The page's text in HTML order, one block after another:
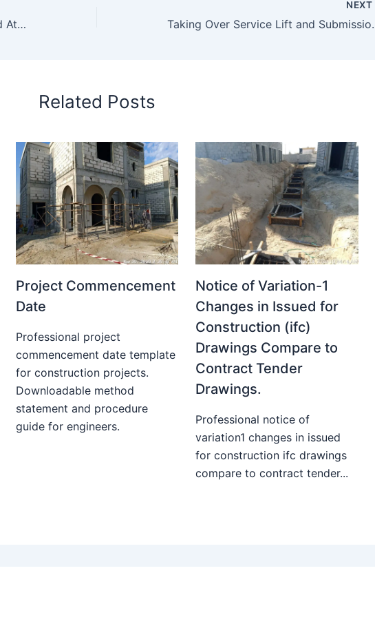
Withdrawing the Submittal for Sound Attenuator
NEXT
Taking Over
Related Posts
Project Commencement
Date
Professional project
commencement date template
for construction projects.
Downloadable method
statement and procedure
guide for engineers.
Notice of Variation-1
Changes in Issued for
Construction (ifc)
Drawings Compare to
Contract Tender
Drawings.
Professional notice of
variation1 changes in issued
for construction ifc drawings
compare to contract tender...